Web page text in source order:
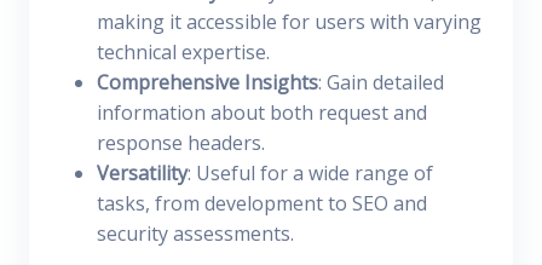
making it accessible for users with varying
technical expertise.
Comprehensive Insights: Gain detailed
information about both request and
response headers.
Versatility: Useful for a wide range of
tasks, from development to SEO and
security assessments.